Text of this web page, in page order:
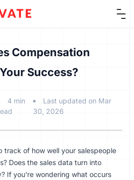
Compensation
Success?
4 min
Last updated on Mar
30, 2026
track of how well your salespeople
Does the sales data turn into
If you're wondering what occurs